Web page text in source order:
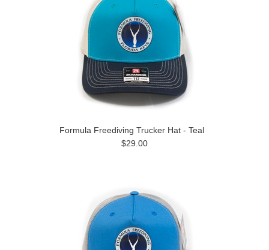
Formula Freediving Trucker Hat - Teal
$29.00